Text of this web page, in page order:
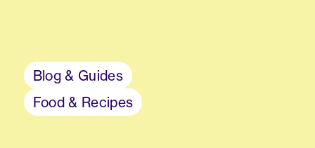
Blog & Guides
Food & Recipes